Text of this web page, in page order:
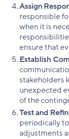
Assign
responsible
when it is
ensure that
Establish
stakeholders
unexpected
of the
Test and
periodically
adjustments